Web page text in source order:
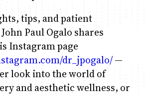
tips, and patient
Paul Ogalo shares
Instagram page
dr_jpogalo/—
look into the world of
and aesthetic wellness, or